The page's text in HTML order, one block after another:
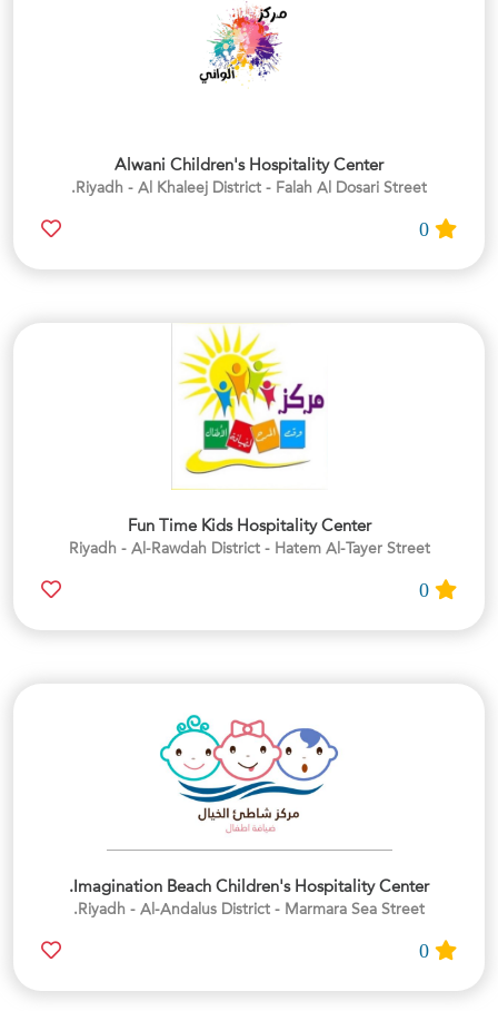
Alwani Children's Hospitality Center
Riyadh - Al Khaleej District - Falah Al Dosari Street.
Fun Time Kids Hospitality Center
Riyadh - Al-Rawdah District - Hatem Al-Tayer Street
Imagination Beach Children's Hospitality Center.
Riyadh - Al-Andalus District - Marmara Sea Street.